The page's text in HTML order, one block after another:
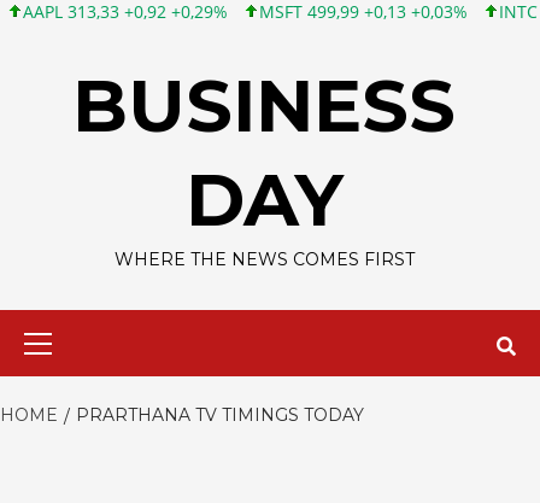
313,33 +0,92 +0,29% MSFT 499,99 +0,13 +0,03% INTC
BUSINESS
DAY
WHERE THE NEWS COMES FIRST
HOME PRARTHANA TV TIMINGS TODAY